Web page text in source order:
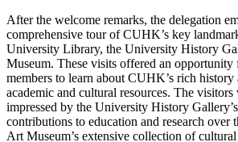
After the welcome remarks, the delegation
comprehensive tour of CUHK’s key
University Library, the University History
Museum. These visits offered an
members to learn about CUHK’s rich history
academic and cultural resources. The
impressed by the University History
contributions to education and research over
Art Museum’s extensive collection of cultural